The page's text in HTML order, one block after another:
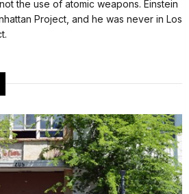
the use of atomic weapons. Einstein
Project, and he was never in Los